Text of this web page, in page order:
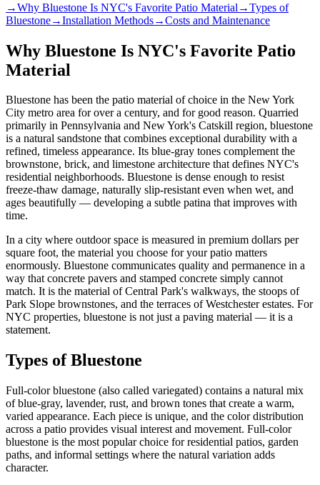
→Why Bluestone Is NYC's Favorite Patio Material →Types of
Bluestone→Installation Methods→Costs and Maintenance
Why Bluestone Is NYC's Favorite Patio
Material
Bluestone has been the patio material of choice in the New York
City metro area for over a century, and for good reason. Quarried
primarily in Pennsylvania and New York's Catskill region, bluestone
is a natural sandstone that combines exceptional durability with a
refined, timeless appearance. Its blue-gray tones complement the
brownstone, brick, and limestone architecture that defines NYC's
residential neighborhoods. Bluestone is dense enough to resist
freeze-thaw damage, naturally slip-resistant even when wet, and
ages beautifully — developing a subtle patina that improves with
time.
In a city where outdoor space is measured in premium dollars per
square foot, the material you choose for your patio matters
enormously. Bluestone communicates quality and permanence in a
way that concrete pavers and stamped concrete simply cannot
match. It is the material of Central Park's walkways, the stoops of
Park Slope brownstones, and the terraces of Westchester estates. For
NYC properties, bluestone is not just a paving material — it is a
statement.
Types of Bluestone
Full-color bluestone (also called variegated) contains a natural mix
of blue-gray, lavender, rust, and brown tones that create a warm,
varied appearance. Each piece is unique, and the color distribution
across a patio provides visual interest and movement. Full-color
bluestone is the most popular choice for residential patios, garden
paths, and informal settings where the natural variation adds
character.